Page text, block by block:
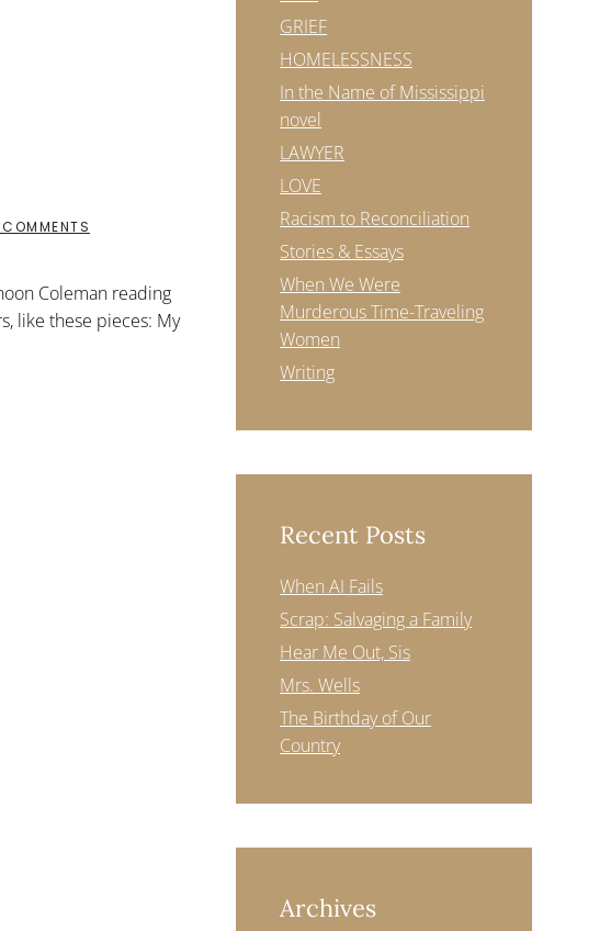
Coleman reading
like these pieces: My
GRIEF
HOMELESSNESS
In the Name of Mississippi
novel
LAWYER
LOVE
Racism to Reconciliation
Stories & Essays
When We Were
Murderous Time-Traveling
Women
Writing
Recent Posts
When AI Fails
Scrap: Salvaging a Family
Hear Me Out, Sis
Mrs. Wells
The Birthday of Our
Country
Archives